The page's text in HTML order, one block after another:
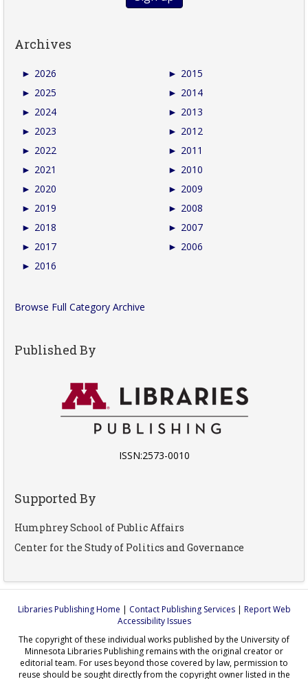
Archives
► 2026
► 2025
► 2024
► 2023
► 2022
► 2021
► 2020
► 2019
► 2018
► 2017
► 2016
► 2015
► 2014
► 2013
► 2012
► 2011
► 2010
► 2009
► 2008
► 2007
► 2006
Browse Full Category Archive
Published By
ISSN:2573-0010
Supported By
Humphrey School of Public Affairs
Center for the Study of Politics and Governance
Libraries Publishing Home | Contact Publishing Services| Report Web
Accessibility Issues
The copyright of these individual works published by the University of
Minnesota Libraries Publishing remains with the original creator or
editorial team. For uses beyond those covered by law, permission to
reuse should be sought directly from the copyright owner listed in the